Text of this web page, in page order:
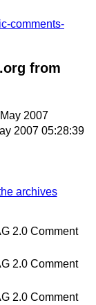
comments-
from
2007
2007 05:28:39
archives
2.0 Comment
2.0 Comment
2.0 Comment